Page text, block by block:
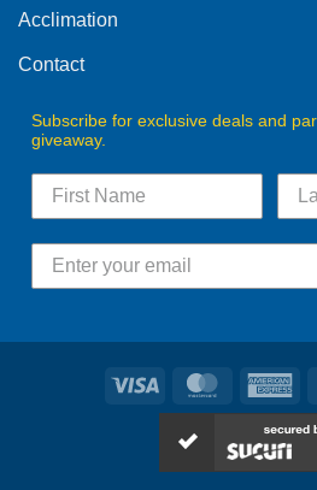
Acclimation
Contact
Subscribe for exclusive deals and
giveaway.
Visa MasterCard